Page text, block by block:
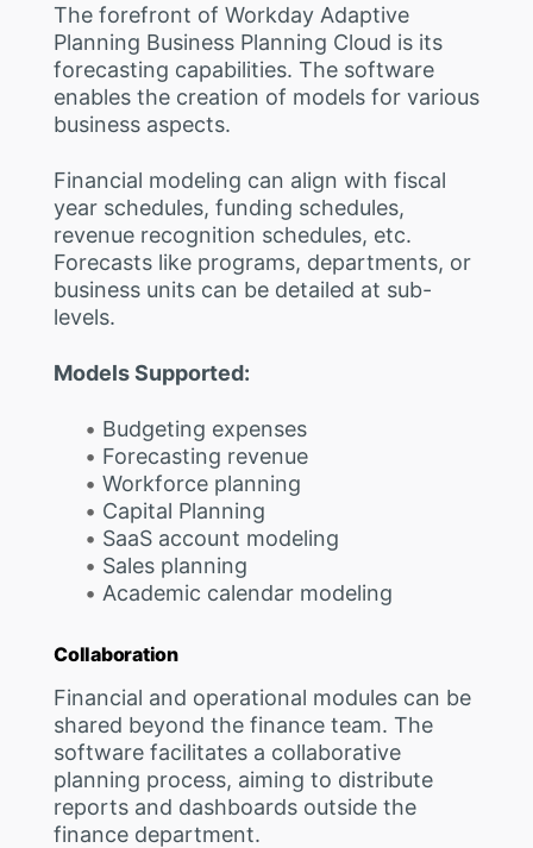
The forefront of Workday Adaptive
Planning Business Planning Cloud is its
forecasting capabilities. The software
enables the creation of models for various
business aspects.
Financial modeling can align with fiscal
year schedules, funding schedules,
revenue recognition schedules, etc.
Forecasts like programs, departments, or
business units can be detailed at sub-
levels.
Models Supported:
Budgeting expenses
Forecasting revenue
Workforce planning
Capital Planning
SaaS account modeling
Sales planning
Academic calendar modeling
Collaboration
Financial and operational modules can be
shared beyond the finance team. The
software facilitates a collaborative
planning process, aiming to distribute
reports and dashboards outside the
finance department.